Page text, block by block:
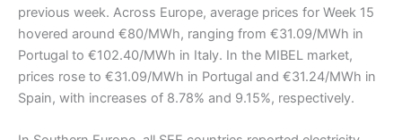
previous week. Across Europe, average prices for Week 15
hovered around €80/MWh, ranging from €31.09/MWh in
Portugal to €102.40/MWh in Italy. In the MIBEL market,
prices rose to €31.09/MWh in Portugal and €31.24/MWh in
Spain, with increases of 8.78% and 9.15%, respectively.